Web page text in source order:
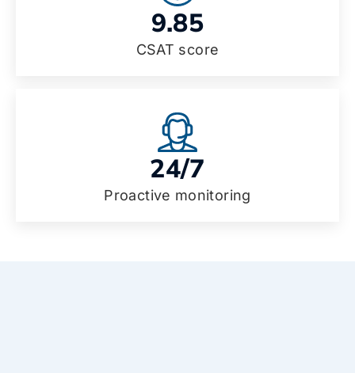
9.85
CSAT score
24/7
Proactive monitoring